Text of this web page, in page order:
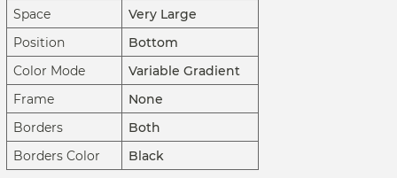
Space
Very Large
Position
Bottom
Color Mode
Variable Gradient
Frame
None
Borders
Both
Borders Color
Black